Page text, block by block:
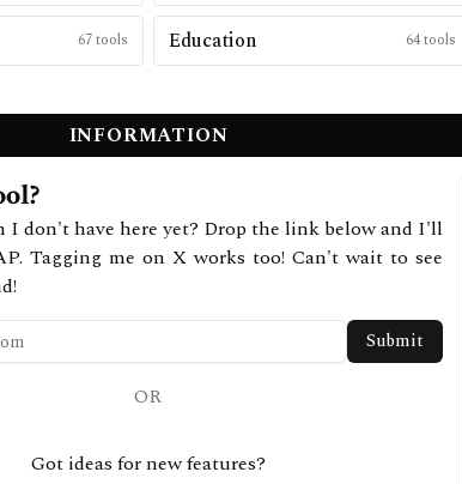
67tools Education 64tools
INFORMATION
I don't have here yet? Drop the link below and I'll
Tagging me on X works too! Can't wait to see
Submit
OR
Got ideas for new features?